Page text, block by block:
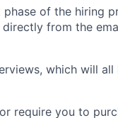
of the hiring
from the
which will
require you to